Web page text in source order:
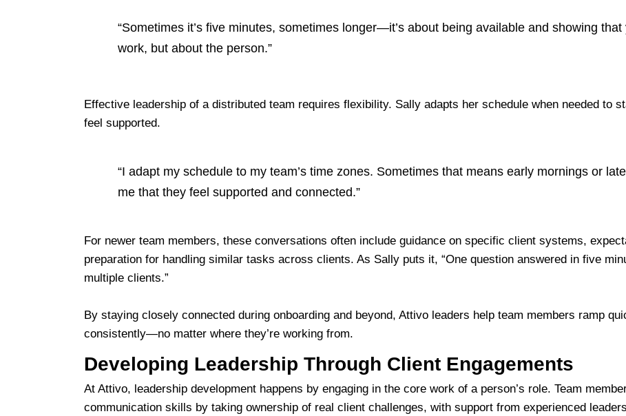
“Sometimes it’s five minutes, sometimes longer—it’s about being available and showing
work, but about the person.”
Effective leadership of a distributed team requires flexibility. Sally adapts her schedule when needed to
feel supported.
“I adapt my schedule to my team’s time zones. Sometimes that means early mornings or
me that they feel supported and connected.”
For newer team members, these conversations often include guidance on specific client systems,
preparation for handling similar tasks across clients. As Sally puts it, “One question answered in five
multiple clients.”
By staying closely connected during onboarding and beyond, Attivo leaders help team members ramp
consistently—no matter where they’re working from.
Developing Leadership Through Client Engagements
At Attivo, leadership development happens by engaging in the core work of a person’s role. Team
communication skills by taking ownership of real client challenges, with support from experienced